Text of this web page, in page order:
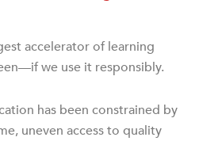
accelerator of learning
we use it responsibly.
has been constrained by
uneven access to quality